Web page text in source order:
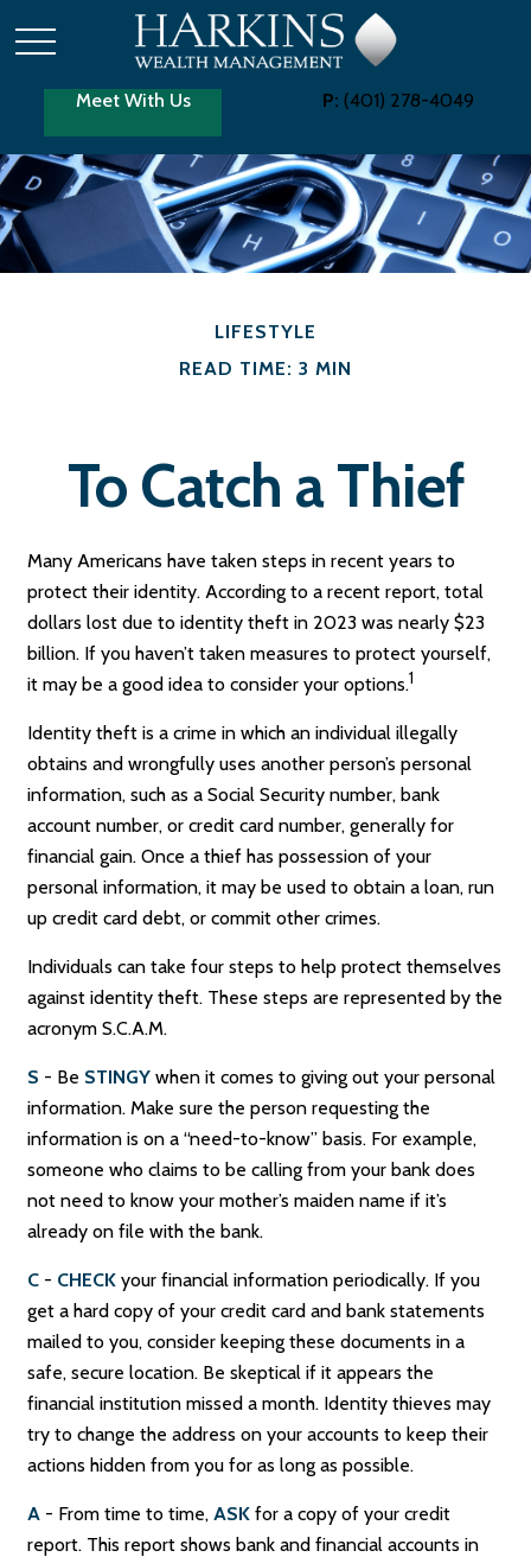
Meet With Us P: (401) 278-4049
LIFESTYLE
READ TIME: 3 MIN
To Catch a Thief
Many Americans have taken steps in recent years to
protect their identity. According to a recent report, total
dollars lost due to identity theft in 2023 was nearly $23
billion. If you haven’t taken measures to protect yourself,
it may be a good idea to consider your options.1
Identity theft is a crime in which an individual illegally
obtains and wrongfully uses another person’s personal
information, such as a Social Security number, bank
account number, or credit card number, generally for
financial gain. Once a thief has possession of your
personal information, it may be used to obtain a loan, run
up credit card debt, or commit other crimes.
Individuals can take four steps to help protect themselves
against identity theft. These steps are represented by the
acronym S.C.A.M.
S - Be STINGY when it comes to giving out your personal
information. Make sure the person requesting the
information is on a “need-to-know” basis. For example,
someone who claims to be calling from your bank does
not need to know your mother’s maiden name if it’s
already on file with the bank.
C - CHECK your financial information periodically. If you
get a hard copy of your credit card and bank statements
mailed to you, consider keeping these documents in a
safe, secure location. Be skeptical if it appears the
financial institution missed a month. Identity thieves may
try to change the address on your accounts to keep their
actions hidden from you for as long as possible.
A - From time to time,ASK for a copy of your credit
report. This report shows bank and financial accounts in